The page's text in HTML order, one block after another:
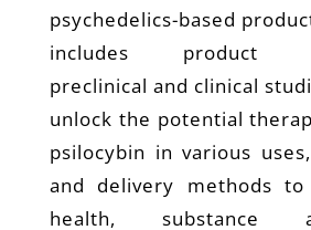
psychedelics-based
includes product
preclinical and clinical
unlock the potential
psilocybin in various
and delivery methods
health, substance